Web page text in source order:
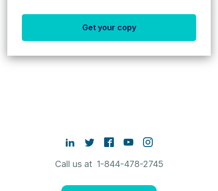
Get your copy
Call us at 1-844-478-2745